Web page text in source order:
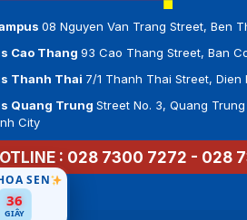
SEN
34
GIÂY
08 Nguyen Van Trang Street, Ben
Cao Thang 93 Cao Thang Street, Ban
Thanh Thai 7/1 Thanh Thai Street,
Quang Trung Street No. 3, Quang
City
: 028 7300 7272 - 028